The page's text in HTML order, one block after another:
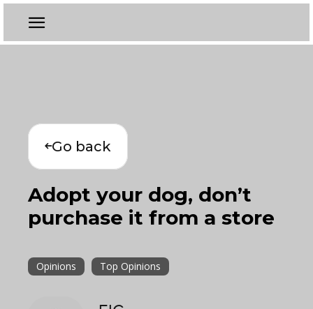
Go back
Adopt your dog, don’t
purchase it from a store
Opinions Top Opinions